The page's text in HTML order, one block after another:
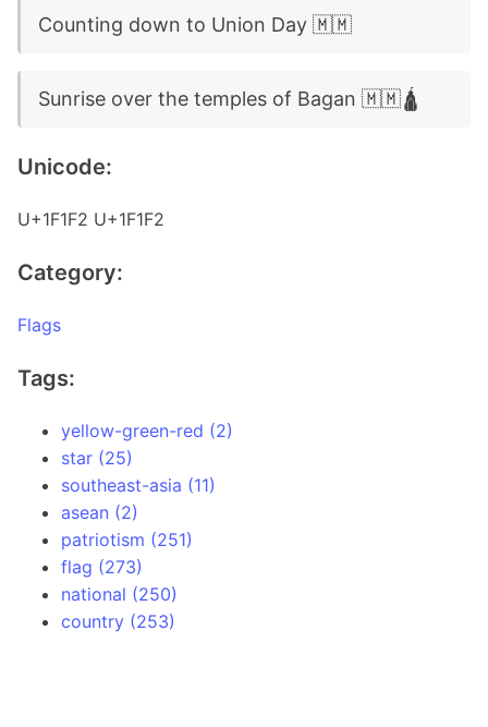
Counting down to Union Day 🇲🇲
Sunrise over the temples of Bagan 🇲🇲🛕
Unicode:
U+1F1F2 U+1F1F2
Category:
Flags
Tags:
yellow-green-red (2)
star (25)
southeast-asia (11)
asean (2)
patriotism (251)
flag (273)
national (250)
country (253)